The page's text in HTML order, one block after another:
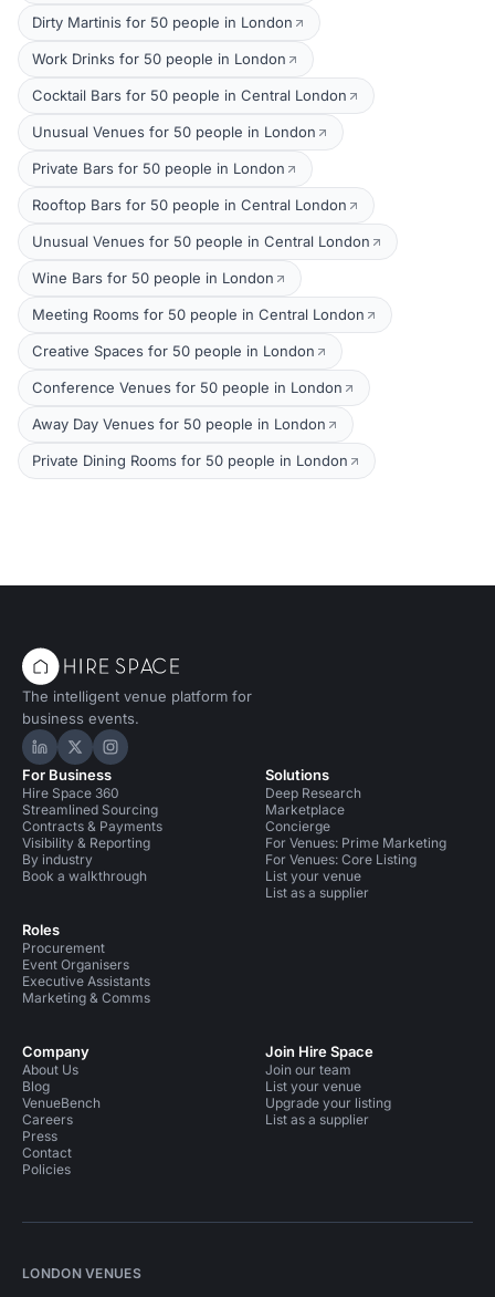
Dirty Martinis for 50 people in London
Work Drinks for 50 people in London
Cocktail Bars for 50 people in Central London
Unusual Venues for 50 people in London
Private Bars for 50 people in London
Rooftop Bars for 50 people in Central London
Unusual Venues for 50 people in Central London
Wine Bars for 50 people in London
Meeting Rooms for 50 people in Central London
Creative Spaces for 50 people in London
Conference Venues for 50 people in London
Away Day Venues for 50 people in London
Private Dining Rooms for 50 people in London
The intelligent venue platform for
business events.
Hire Space on LinkedIn
Hire Space on X
Hire Space on Instagram
For Business
Hire Space 360
Streamlined Sourcing
Contracts & Payments
Visibility & Reporting
By industry
Book a walkthrough
Roles
Procurement
Event Organisers
Executive Assistants
Marketing & Comms
Solutions
Deep Research
Marketplace
Concierge
For Venues: Prime Marketing
For Venues: Core Listing
List your venue
List as a supplier
Company
About Us
Blog
VenueBench
Careers
Press
Contact
Policies
Join Hire Space
Join our team
List your venue
Upgrade your listing
List as a supplier
LONDON VENUES